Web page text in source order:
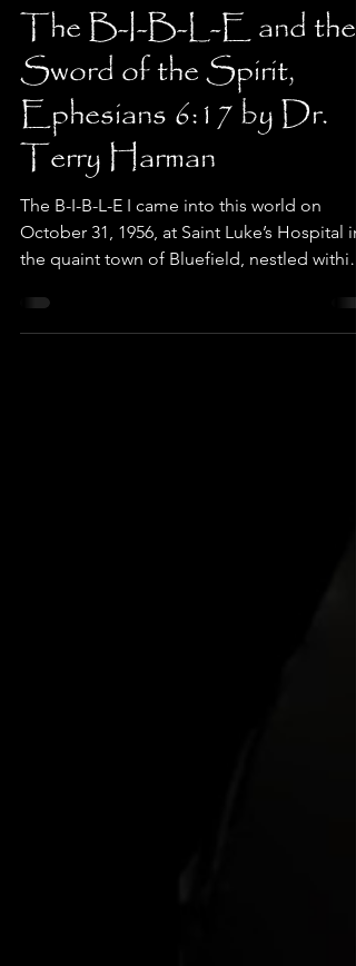
Sep 24, 2023
9 min read
The B-I-B-L-E and the
Sword of the Spirit,
Ephesians 6:17 by Dr.
Terry Harman
The B-I-B-L-E I came into this world on
October 31, 1956, at Saint Luke’s Hospital in
the quaint town of Bluefield, nestled within